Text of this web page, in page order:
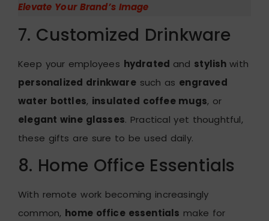
Elevate Your Brand’s Image
7. Customized Drinkware
Keep your employees hydrated and stylishwith
personalized drinkwaresuch as engraved
water bottles, insulated coffee mugs, or
elegant wine glasses. Practical yet thoughtful,
these gifts are sure to be used daily.
8. Home Office Essentials
With remote work becoming increasingly
common, home office essentials make for